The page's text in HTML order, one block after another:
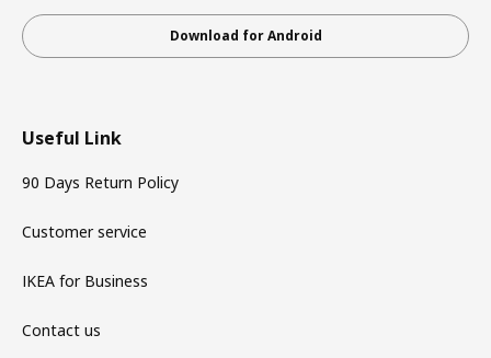
Download for Android
Useful Link
90 Days Return Policy
Customer service
IKEA for Business
Contact us